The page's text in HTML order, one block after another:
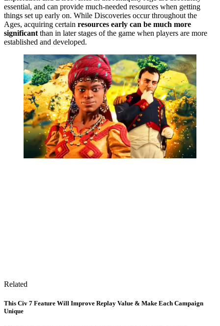
essential, and can provide much-needed resources when getting
things set up early on. While Discoveries occur throughout the
Ages, acquiring certain resources early can be much more
significant than in later stages of the game when players are more
established and developed.
Related
This Civ 7 Feature Will Improve Replay Value & Make Each Campaign
Unique